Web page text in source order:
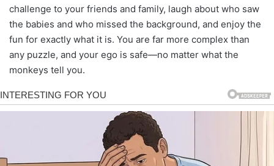
challenge to your friends and family, laugh about who saw
the babies and who missed the background, and enjoy the
fun for exactly what it is. You are far more complex than
any puzzle, and your ego is safe—no matter what the
monkeys tell you.